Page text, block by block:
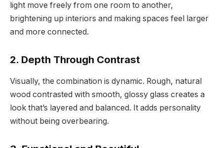
light move freely from one room to another,
brightening up interiors and making spaces feel larger
and more connected.
2. Depth Through Contrast
Visually, the combination is dynamic. Rough, natural
wood contrasted with smooth, glossy glass creates a
look that’s layered and balanced. It adds personality
without being overbearing.